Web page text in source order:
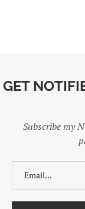
GET
Subscribe my